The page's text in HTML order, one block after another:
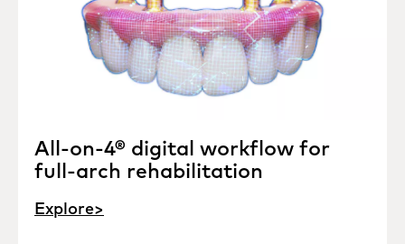
All-on-4® digital workflow for
full-arch rehabilitation
Explore>